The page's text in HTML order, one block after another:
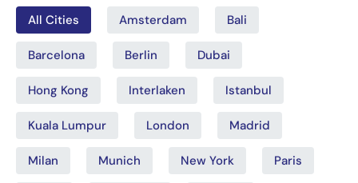
All Cities Amsterdam Bali
Barcelona Berlin Dubai
Hong Kong Interlaken Istanbul
Kuala Lumpur London Madrid
Milan Munich New York Paris